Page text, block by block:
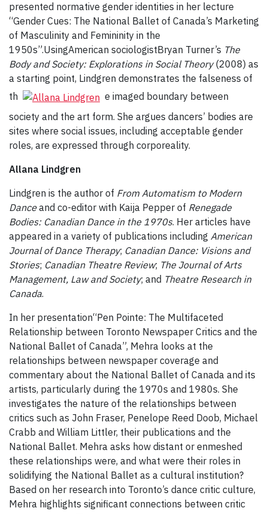
presented normative gender identities in her lecture
“Gender Cues: The National Ballet of Canada’s Marketing
of Masculinity and Femininity in the
1950s”.UsingAmerican sociologistBryan Turner’s The
Body and Society: Explorations in Social Theory(2008) as
a starting point, Lindgren demonstrates the falseness of
th
e imaged boundary between
society and the art form. She argues dancers’ bodies are
sites where social issues, including acceptable gender
roles, are expressed through corporeality.
Allana Lindgren
Lindgren is the author of From Automatism to Modern
Danceand co-editor with Kaija Pepper of Renegade
Bodies: Canadian Dance in the 1970s. Her articles have
appeared in a variety of publications including American
Journal of Dance Therapy; Canadian Dance: Visions and
Stories; Canadian Theatre Review; The Journal of Arts
Management, Law and Society; and Theatre Research in
Canada.
In her presentation“Pen Pointe: The Multifaceted
Relationship between Toronto Newspaper Critics and the
National Ballet of Canada”, Mehra looks at the
relationships between newspaper coverage and
commentary about the National Ballet of Canada and its
artists, particularly during the 1970s and 1980s. She
investigates the nature of the relationships between
critics such as John Fraser, Penelope Reed Doob, Michael
Crabb and William Littler, their publications and the
National Ballet. Mehra asks how distant or enmeshed
these relationships were, and what were their roles in
solidifying the National Ballet as a cultural institution?
Based on her research into Toronto’s dance critic culture,
Mehra highlights significant connections between critic